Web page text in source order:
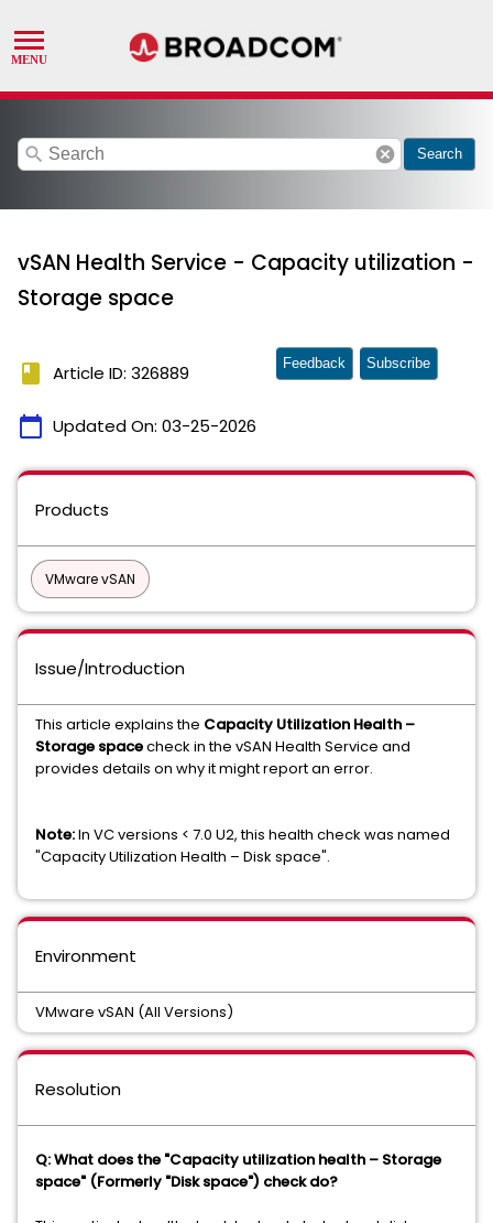
search cancel Search
vSAN Health Service - Capacity utilization -
Storage space
book Article ID: 326889
calendar_today Updated On: 03-25-2026
Feedback Subscribe
Products
VMware vSAN
Issue/Introduction
This article explains the Capacity Utilization Health –
Storage spacecheck in the vSAN Health Service and
provides details on why it might report an error.
Note:In VC versions < 7.0 U2, this health check was named
"Capacity Utilization Health – Disk space".
Environment
VMware vSAN (All Versions)
Resolution
Q: What does the "Capacity utilization health – Storage
space" (Formerly "Disk space") check do?